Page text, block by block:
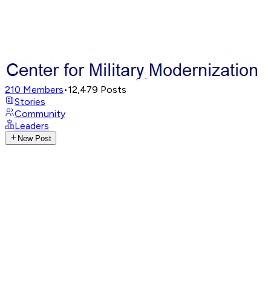
210 Members•12,479 Posts
Stories
Community
Leaders
New Post